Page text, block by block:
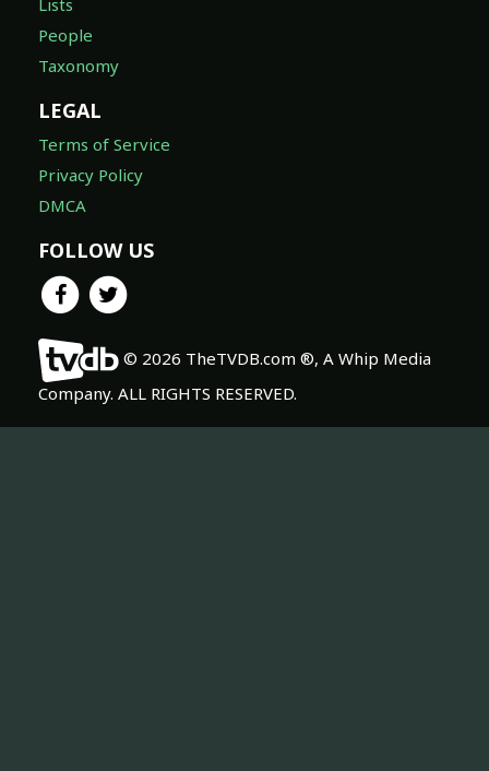
People
Taxonomy
LEGAL
Terms of Service
Privacy Policy
DMCA
FOLLOW US
© 2026 TheTVDB.com ®, A Whip Media
Company. ALL RIGHTS RESERVED.